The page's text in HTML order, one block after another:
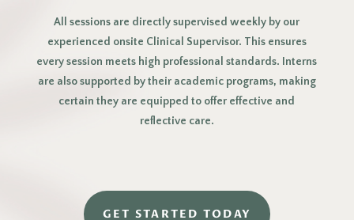
All sessions are directly supervised weekly by our
experienced onsite Clinical Supervisor. This ensures
every session meets high professional standards. Interns
are also supported by their academic programs, making
certain they are equipped to offer effective and
reflective care.
GET STARTED TODAY